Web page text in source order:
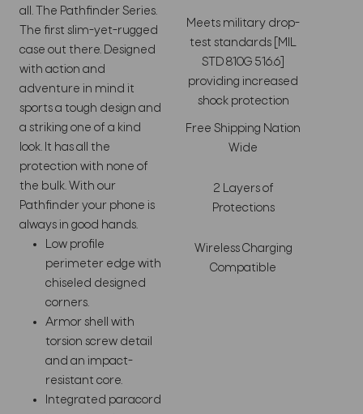
all. The Pathfinder Series.
The first slim-yet-rugged
case out there. Designed
with action and
adventure in mind it
sports a tough design and
a striking one of a kind
look. It has all the
protection with none of
the bulk. With our
Pathfinder your phone is
always in good hands.
Low profile
perimeter edge with
chiseled designed
corners.
Armor shell with
torsion screw detail
and an impact-
resistant core.
Integrated paracord
Meets military drop-
test standards [MIL
STD 810G 516.6]
providing increased
shock protection
Free Shipping Nation
Wide
2 Layers of
Protections
Wireless Charging
Compatible